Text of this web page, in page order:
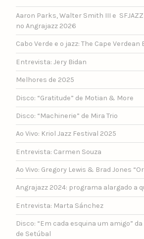
Aaron Parks, Walter Smith III e
no Angrajazz 2026
Cabo Verde e o jazz: The Cape Verdean
Entrevista: Jery Bidan
Melhores de 2025
Disco: “Gratitude” de Motian & More
Disco: “Machinerie” de Mira Trio
Ao Vivo: Kriol Jazz Festival 2025
Entrevista: Carmen Souza
Ao Vivo: Gregory Lewis & Brad Jones
Angrajazz 2024: programa alargado a
Entrevista: Marta Sánchez
Disco: “Em cada esquina um amigo”
de Setúbal